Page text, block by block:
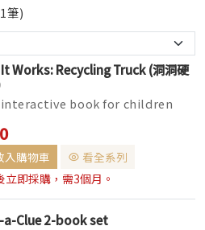
筆)
Works: Recycling Truck (洞洞硬
book for children
2-5 features layered die-cut
throughout to introduce t...
入購物車
看全系列
立即採購，需3個月。
a-Clue 2-book set